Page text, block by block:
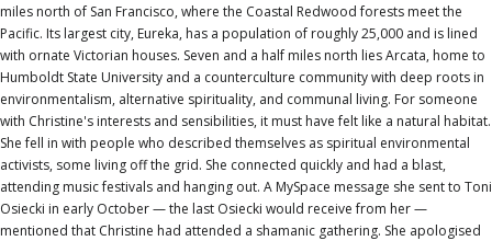
miles north of San Francisco, where the Coastal Redwood forests meet the
Pacific. Its largest city, Eureka, has a population of roughly 25,000 and is lined
with ornate Victorian houses. Seven and a half miles north lies Arcata, home to
Humboldt State University and a counterculture community with deep roots in
environmentalism, alternative spirituality, and communal living. For someone
with Christine's interests and sensibilities, it must have felt like a natural habitat.
She fell in with people who described themselves as spiritual environmental
activists, some living off the grid. She connected quickly and had a blast,
attending music festivals and hanging out. A MySpace message she sent to Toni
Osiecki in early October — the last Osiecki would receive from her —
mentioned that Christine had attended a shamanic gathering. She apologised